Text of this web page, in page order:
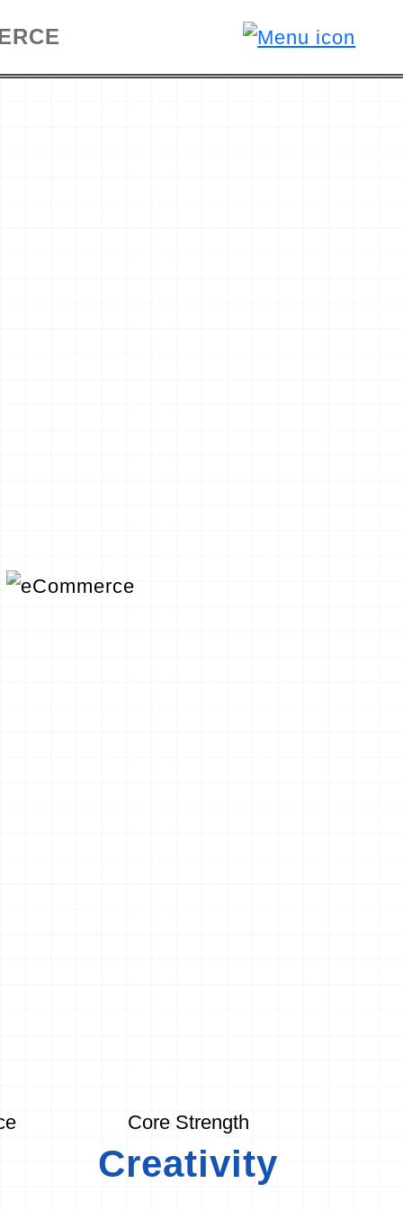
Core Strength
Creativity